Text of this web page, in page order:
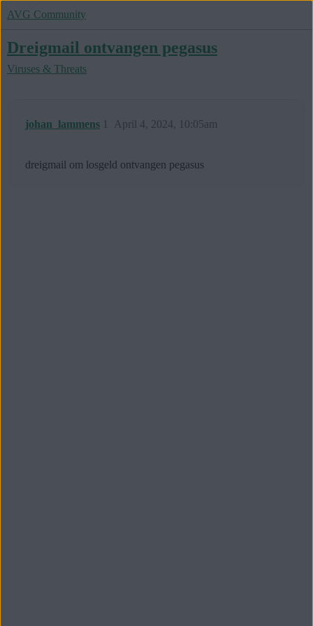
AVG Community
Dreigmail ontvangen pegasus
Viruses & Threats
johan_lammens April 4, 2024, 10:05am
1
dreigmail om losgeld ontvangen pegasus